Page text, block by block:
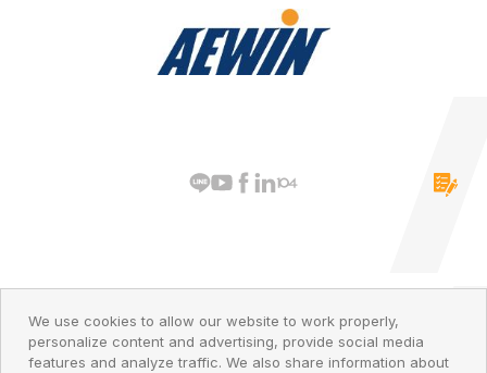
PRIVACY POLICY © 2026 AEWIN Technologies
We use cookies to allow our website to work properly,
personalize content and advertising, provide social media
features and analyze traffic. We also share information about